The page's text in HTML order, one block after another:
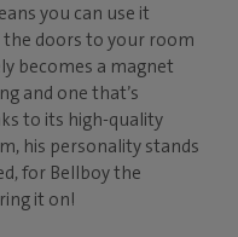
you can use it
the doors to your room
becomes a magnet
and one that’s
to its high-quality
his personality stands
for Bellboy the
it on!